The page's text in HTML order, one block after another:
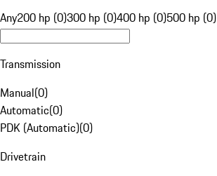
Any200 hp (0)300 hp (0)400 hp (0)500 hp (0)
Transmission
Manual(0)
Automatic(0)
PDK (Automatic)(0)
Drivetrain